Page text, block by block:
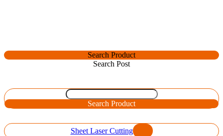
Search Product
Search Post
Search Product
Sheet Laser Cutting